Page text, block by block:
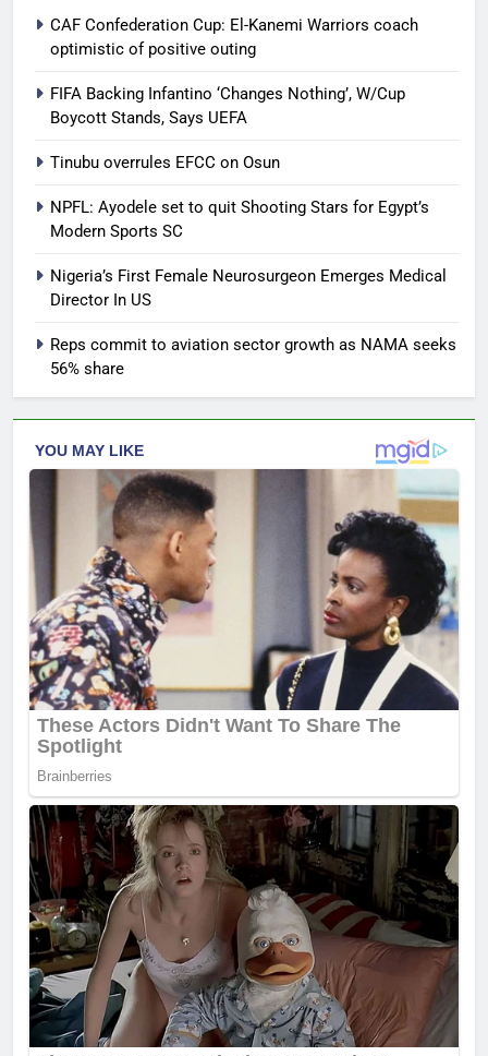
CAF Confederation Cup: El-Kanemi Warriors coach
optimistic of positive outing
FIFA Backing Infantino ‘Changes Nothing’, W/Cup
Boycott Stands, Says UEFA
Tinubu overrules EFCC on Osun
NPFL: Ayodele set to quit Shooting Stars for Egypt’s
Modern Sports SC
Nigeria’s First Female Neurosurgeon Emerges Medical
Director In US
Reps commit to aviation sector growth as NAMA seeks
56% share